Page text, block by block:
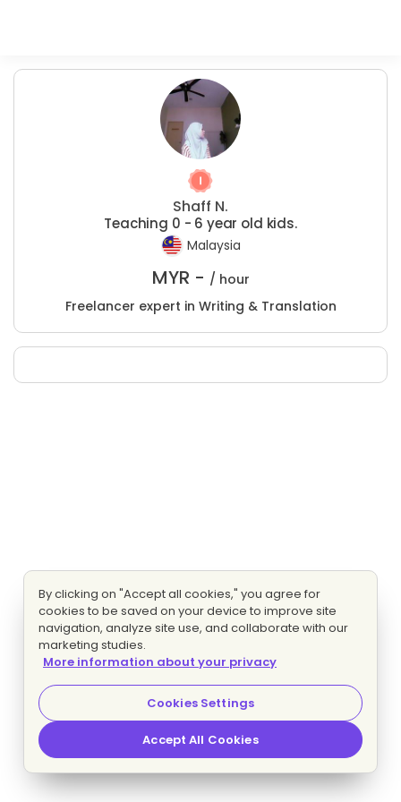
Shaff N.
Teaching 0 - 6 year old kids.
Malaysia
MYR - / hour
Freelancer expert in Writing & Translation
By clicking on "Accept all cookies," you agree for
cookies to be saved on your device to improve site
navigation, analyze site use, and collaborate with our
marketing studies.
More information about your privacy
Cookies Settings
Accept All Cookies